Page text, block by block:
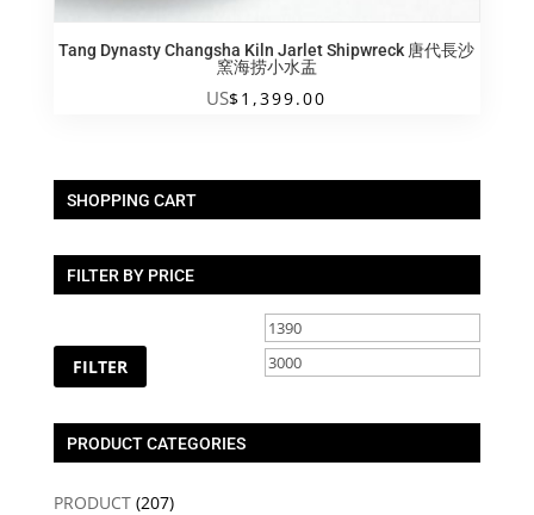
Tang Dynasty Changsha Kiln Jarlet Shipwreck 唐代長沙
窯海捞小水盂
US$1,399.00
SHOPPING CART
FILTER BY PRICE
Min
price
FILTER
PRODUCT CATEGORIES
PRODUCT (207)